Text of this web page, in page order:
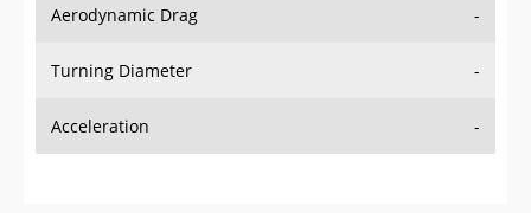
Aerodynamic Drag -
Turning Diameter -
Acceleration -